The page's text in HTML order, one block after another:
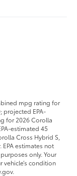
mpg rating for
projected EPA-
for 2026 Corolla
estimated 45
Cross Hybrid S,
EPA estimates not
only. Your
vehicle’s condition